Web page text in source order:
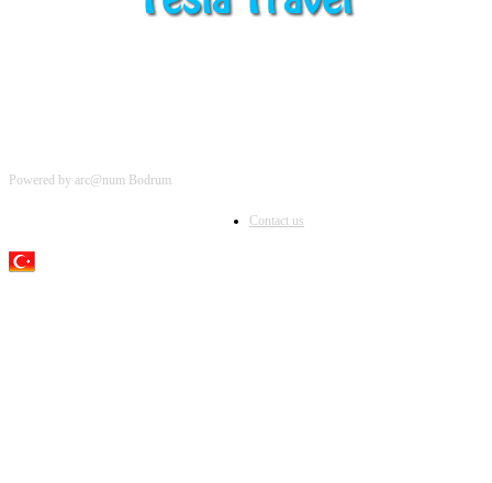
Powered by arc@num Bodrum
Contact us